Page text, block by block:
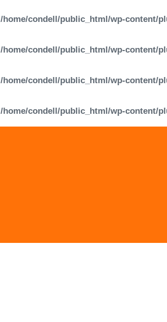
/home/condell/public_html/wp-content/
/home/condell/public_html/wp-content/
/home/condell/public_html/wp-content/
/home/condell/public_html/wp-content/